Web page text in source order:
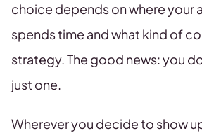
choice depends on where your
spends time and what kind of
strategy. The good news: you
just one.
Wherever you decide to show